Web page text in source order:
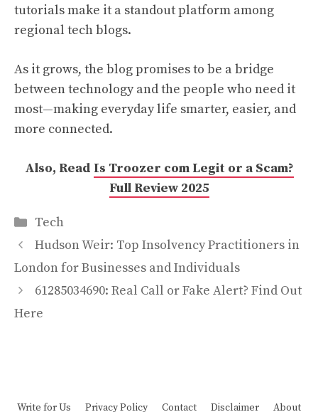
tutorials make it a standout platform among
regional tech blogs.
As it grows, the blog promises to be a bridge
between technology and the people who need it
most—making everyday life smarter, easier, and
more connected.
Also, Read Is Troozer com Legit or a Scam?
Full Review 2025
Categories
Tech
Hudson Weir: Top Insolvency Practitioners in
London for Businesses and Individuals
61285034690: Real Call or Fake Alert? Find Out
Here
Write for Us Privacy Policy Contact Disclaimer About